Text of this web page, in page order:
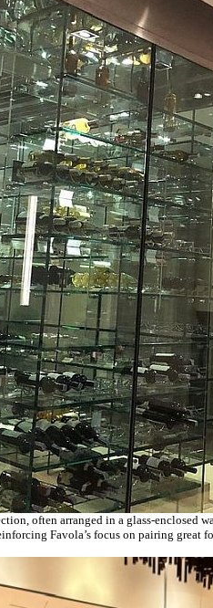
often arranged in a glass-
Favola’s focus on pairing great